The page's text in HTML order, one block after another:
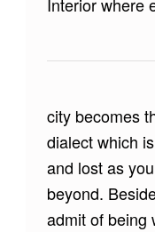
city becomes
dialect which
and lost as
beyond.
admit of being